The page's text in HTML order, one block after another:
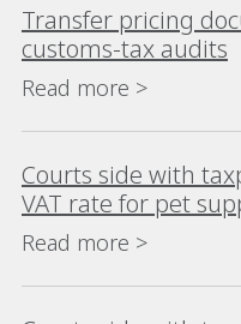
Transfer pricing
customs-tax audits
Read more >
Courts side with
VAT rate for pet
taxpayers
Read more >